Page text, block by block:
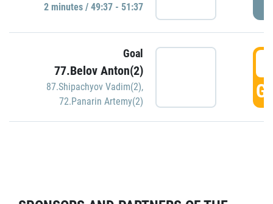
2 minutes / 49:37 - 51:37
Goal
77.Belov Anton(2)
87.Shipachyov Vadim(2),
72.Panarin Artemy(2)